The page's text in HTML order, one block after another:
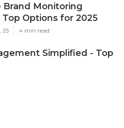
Monitoring
Options for 2025
25 4 min read
Simplified - Top